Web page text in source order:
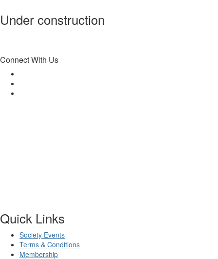
Under construction
Connect With Us
Quick Links
Society Events
Terms & Conditions
Membership